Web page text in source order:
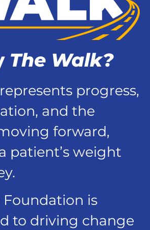
The Walk?
progress,
and the
forward,
patient’s weight
Foundation is
to driving change